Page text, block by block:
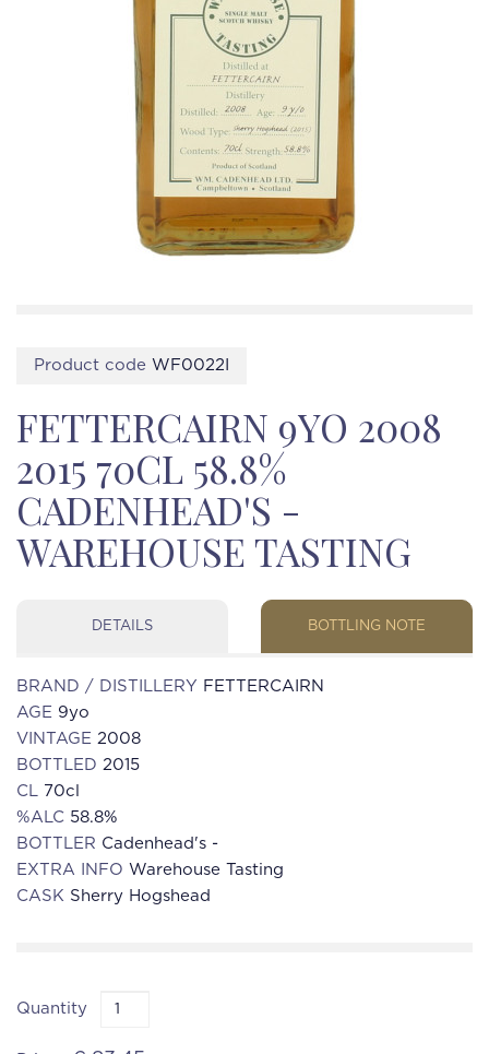
Product code WF0022I
FETTERCAIRN 9YO 2008
2015 70CL 58.8%
CADENHEAD'S -
WAREHOUSE TASTING
DETAILS BOTTLING NOTE
BRAND / DISTILLERY FETTERCAIRN
AGE 9yo
VINTAGE 2008
BOTTLED 2015
CL 70cl
%ALC 58.8%
BOTTLER Cadenhead's -
EXTRA INFO Warehouse Tasting
CASK Sherry Hogshead
Quantity